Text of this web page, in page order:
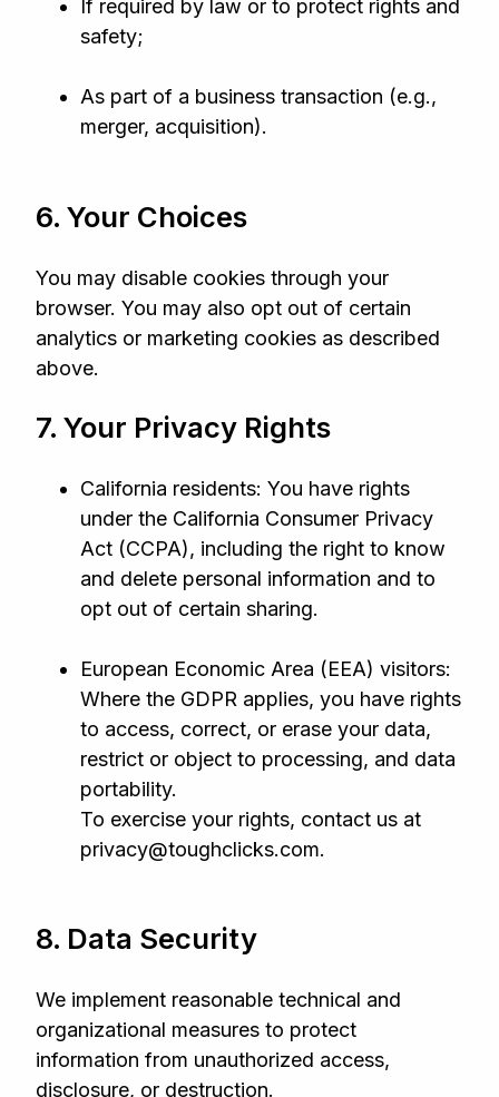
If required by law or to protect rights and
safety;
As part of a business transaction (e.g.,
merger, acquisition).
6. Your Choices
You may disable cookies through your
browser. You may also opt out of certain
analytics or marketing cookies as described
above.
7. Your Privacy Rights
California residents: You have rights
under the California Consumer Privacy
Act (CCPA), including the right to know
and delete personal information and to
opt out of certain sharing.
European Economic Area (EEA) visitors:
Where the GDPR applies, you have rights
to access, correct, or erase your data,
restrict or object to processing, and data
portability.
To exercise your rights, contact us at
privacy@toughclicks.com.
8. Data Security
We implement reasonable technical and
organizational measures to protect
information from unauthorized access,
disclosure, or destruction.